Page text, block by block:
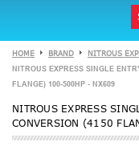
HOME BRAND NITROUS
NITROUS EXPRESS SINGLE
FLANGE) 100-500HP - NX609
NITROUS EXPRESS
CONVERSION (4150